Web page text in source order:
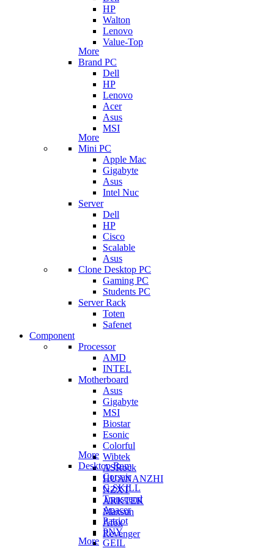
HP
Walton
Lenovo
Value-Top
More
Brand PC
Dell
HP
Lenovo
Acer
Asus
MSI
More
Mini PC
Apple Mac
Gigabyte
Asus
Intel Nuc
Server
Dell
HP
Cisco
Scalable
Asus
Clone Desktop PC
Gaming PC
Students PC
Server Rack
Toten
Safenet
Component
Processor
AMD
INTEL
Motherboard
Asus
Gigabyte
MSI
Biostar
Esonic
Colorful
Wibtek
ASRock
HUANANZHI
NZXT
ARKTEK
Maxsun
Afox
Revenger
More
Desktop Ram
Corsair
G.SKILL
Transcend
Apacer
Patriot
PNY
GEIL
More